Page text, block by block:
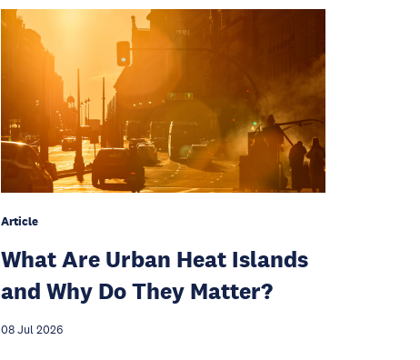
Article
What Are Urban Heat Islands
and Why Do They Matter?
08 Jul 2026